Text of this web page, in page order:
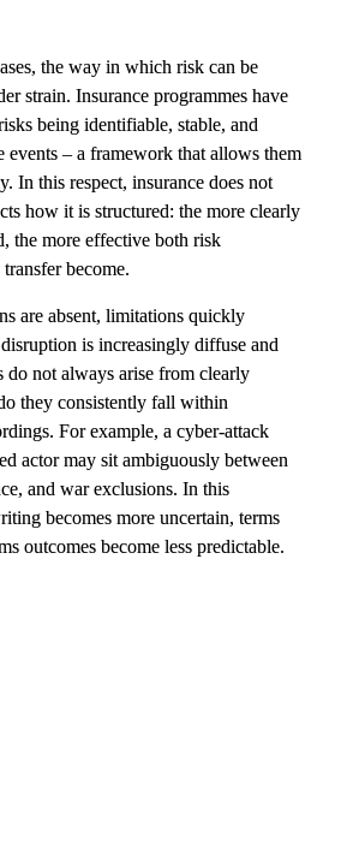
the way in which risk can be
strain. Insurance programmes have
being identifiable, stable, and
events – a framework that allows them
In this respect, insurance does not
how it is structured: the more clearly
the more effective both risk
become.
are absent, limitations quickly
is increasingly diffuse and
do not always arise from clearly
they consistently fall within
For example, a cyber-attack
actor may sit ambiguously between
and war exclusions. In this
becomes more uncertain, terms
outcomes become less predictable.